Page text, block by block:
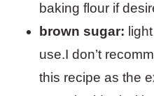
baking flour if
brown sugar:
use.I don’t
this recipe as the